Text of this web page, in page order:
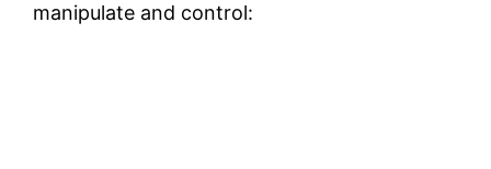
manipulate and control: